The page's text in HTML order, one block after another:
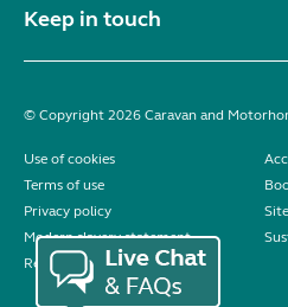
Keep in touch
© Copyright 2026 Caravan and
Use of cookies
Terms of use
Privacy policy
Modern slavery statement
Reviews policy